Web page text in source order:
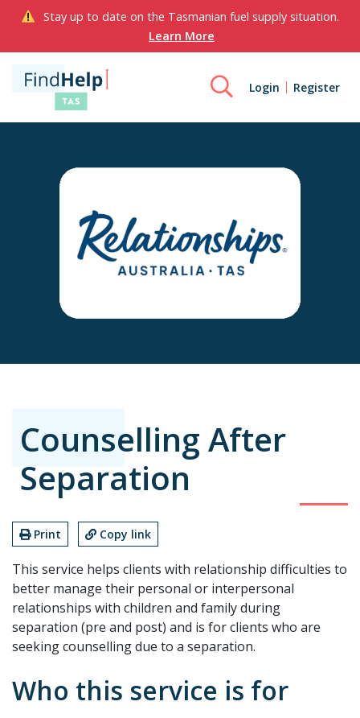
Stay up to date on the Tasmanian fuel supply situation.
Learn More
Login Register
Counselling After
Separation
Print Copy link
This service helps clients with relationship difficulties to
better manage their personal or interpersonal
relationships with children and family during
separation (pre and post) and is for clients who are
seeking counselling due to a separation.
Who this service is for